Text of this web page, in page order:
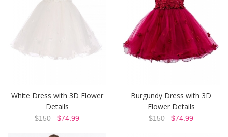
White Dress with 3D Flower
Details
$150 $74.99
Burgundy Dress with 3D
Flower Details
$150 $74.99